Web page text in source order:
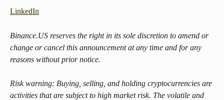
LinkedIn
Binance.US reserves the right in its sole discretion to amend or
change or cancel this announcement at any time and for any
reasons without prior notice.
Risk warning: Buying, selling, and holding cryptocurrencies are
activities that are subject to high market risk. The volatile and